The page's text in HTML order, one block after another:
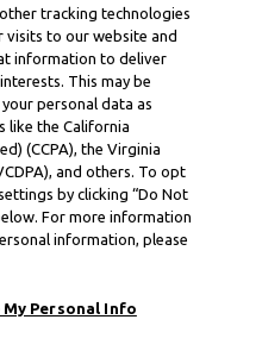
tracking technologies
to our website and
information to deliver
This may be
personal data as
like the California
(CCPA), the Virginia
and others. To opt
by clicking “Do Not
For more information
information, please
Personal Info